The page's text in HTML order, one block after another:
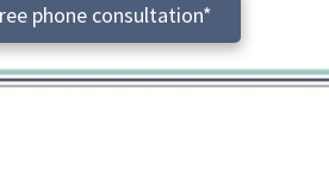
phone consultation*